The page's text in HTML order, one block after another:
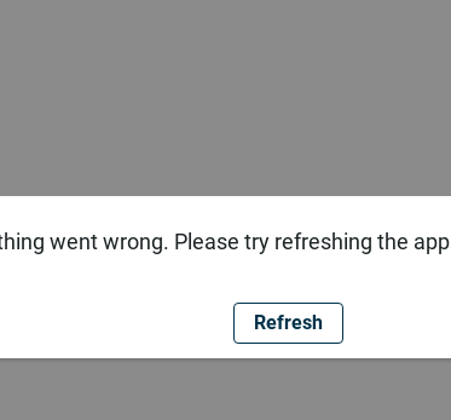
went wrong. Please try refreshing the app
Refresh